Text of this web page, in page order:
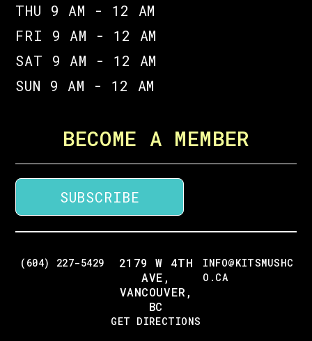
THU 9 AM - 12 AM
FRI 9 AM - 12 AM
SAT 9 AM - 12 AM
SUN 9 AM - 12 AM
BECOME A MEMBER
SUBSCRIBE
(604) 227-5429
2179 W 4TH
AVE,
VANCOUVER,
BC
GET DIRECTIONS
INFO@KITSMUSHC
O.CA